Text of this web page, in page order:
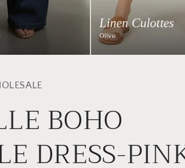
BOHO
DRESS-